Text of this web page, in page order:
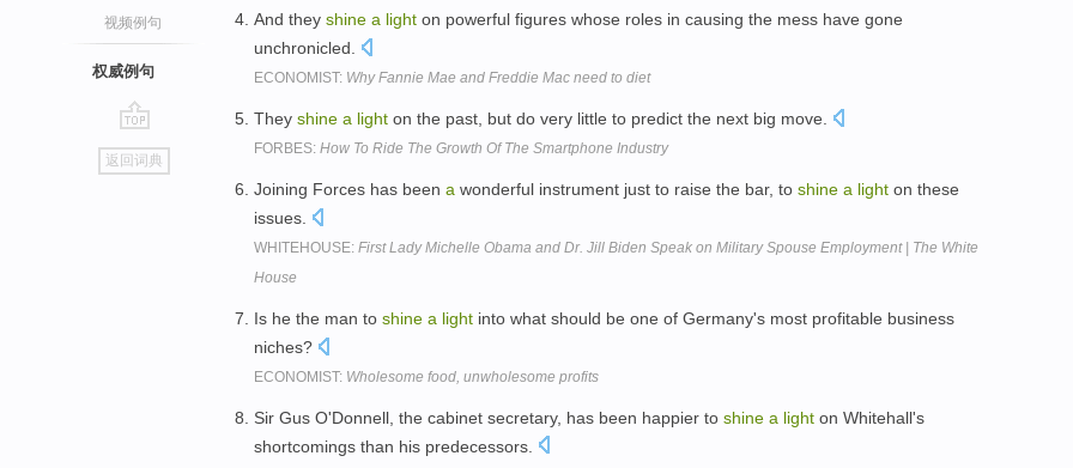
视频例句
权威例句
go
top
返回词典
And they shine a light on powerful figures whose roles in causing the mess have gone
unchronicled.
ECONOMIST: Why Fannie Mae and Freddie Mac need to diet
They shine a light on the past, but do very little to predict the next big move.
FORBES: How To Ride The Growth Of The Smartphone Industry
Joining Forces has been a wonderful instrument just to raise the bar, to shine a light on these
issues.
WHITEHOUSE: First Lady Michelle Obama and Dr. Jill Biden Speak on Military Spouse Employment | The White
House
Is he the man to shine a light into what should be one of Germany's most profitable business
niches?
ECONOMIST: Wholesome food, unwholesome profits
Sir Gus O'Donnell, the cabinet secretary, has been happier to shine a light on Whitehall's
shortcomings than his predecessors.